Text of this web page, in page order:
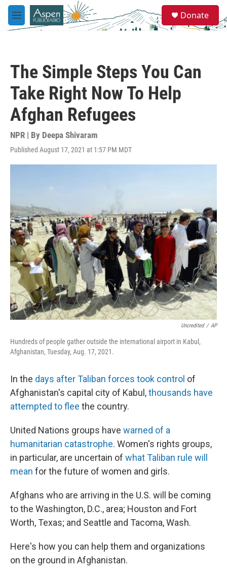
Skip to main content
M
e
e
a
Donate
The Simple Steps You Can
Take Right Now To Help
Afghan Refugees
NPR | By Deepa Shivaram
Published August 17, 2021 at 1:57 PM MDT
Uncredited / AP
Hundreds of people gather outside the international airport in Kabul,
Afghanistan, Tuesday, Aug. 17, 2021.
In the days after Taliban forces took control of
Afghanistan's capital city of Kabul,thousands have
attempted to flee the country.
United Nations groups have warned of a
humanitarian catastrophe. Women's rights groups,
in particular, are uncertain of what Taliban rule will
mean for the future of women and girls.
Afghans who are arriving in the U.S. will be coming
to the Washington, D.C., area; Houston and Fort
Worth, Texas; and Seattle and Tacoma, Wash.
Here's how you can help them and organizations
on the ground in Afghanistan.